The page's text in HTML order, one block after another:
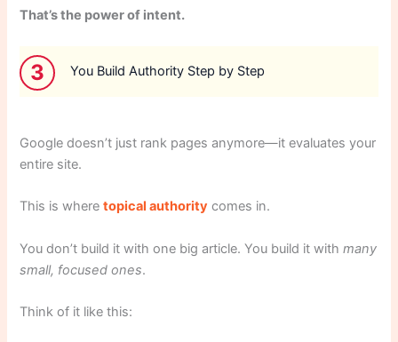
That’s the power of intent.
3 You Build Authority Step by Step
Google doesn’t just rank pages anymore—it evaluates your
entire site.
This is wheretopical authority comes in.
You don’t build it with one big article. You build it withmany
small, focused ones.
Think of it like this: